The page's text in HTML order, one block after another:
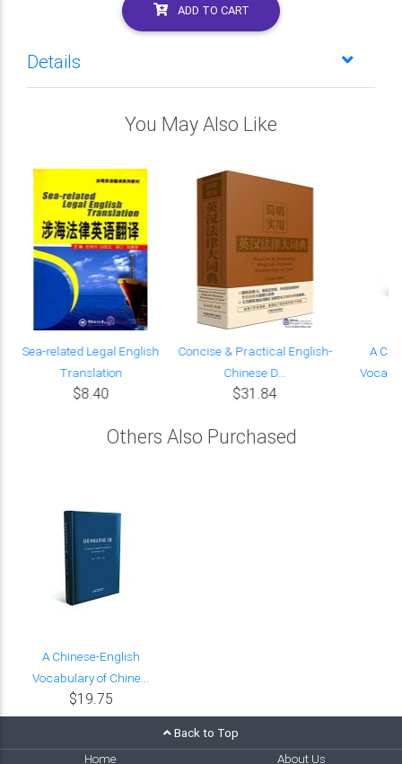
ADD TO CART
Details
You May Also Like
Sea-related Legal English
Translation
$8.40
Concise & Practical English-
Chinese D...
$31.84
A
Others Also Purchased
A Chinese-English
Vocabulary of Chine...
$19.75
Back to Top
Home
About Us